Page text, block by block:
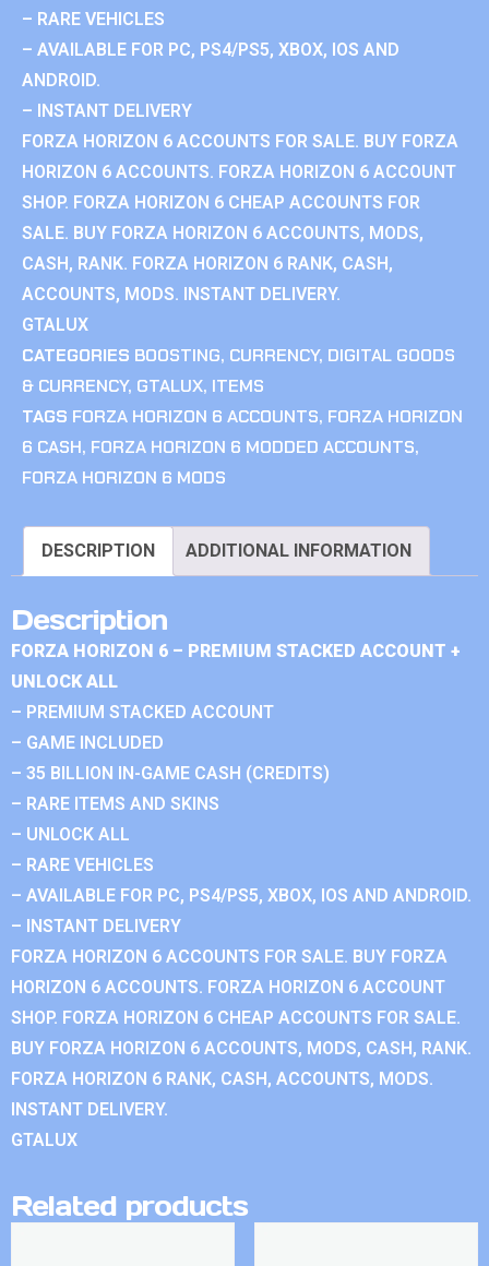
– RARE VEHICLES
– AVAILABLE FOR PC, PS4/PS5, XBOX, IOS AND
ANDROID.
– INSTANT DELIVERY
FORZA HORIZON 6 ACCOUNTS FOR SALE. BUY FORZA
HORIZON 6 ACCOUNTS. FORZA HORIZON 6 ACCOUNT
SHOP. FORZA HORIZON 6 CHEAP ACCOUNTS FOR
SALE. BUY FORZA HORIZON 6 ACCOUNTS, MODS,
CASH, RANK. FORZA HORIZON 6 RANK, CASH,
ACCOUNTS, MODS. INSTANT DELIVERY.
GTALUX
CATEGORIES BOOSTING, CURRENCY, DIGITAL GOODS
& CURRENCY, GTALUX, ITEMS
TAGS FORZA HORIZON 6 ACCOUNTS, FORZA HORIZON
6 CASH, FORZA HORIZON 6 MODDED ACCOUNTS,
FORZA HORIZON 6 MODS
DESCRIPTION ADDITIONAL INFORMATION
Description
FORZA HORIZON 6 – PREMIUM STACKED ACCOUNT +
UNLOCK ALL
– PREMIUM STACKED ACCOUNT
– GAME INCLUDED
– 35 BILLION IN-GAME CASH (CREDITS)
– RARE ITEMS AND SKINS
– UNLOCK ALL
– RARE VEHICLES
– AVAILABLE FOR PC, PS4/PS5, XBOX, IOS AND ANDROID.
– INSTANT DELIVERY
FORZA HORIZON 6 ACCOUNTS FOR SALE. BUY FORZA
HORIZON 6 ACCOUNTS. FORZA HORIZON 6 ACCOUNT
SHOP. FORZA HORIZON 6 CHEAP ACCOUNTS FOR SALE.
BUY FORZA HORIZON 6 ACCOUNTS, MODS, CASH, RANK.
FORZA HORIZON 6 RANK, CASH, ACCOUNTS, MODS.
INSTANT DELIVERY.
GTALUX
Related products